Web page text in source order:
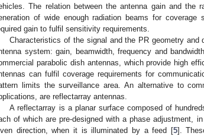
The relation between the antenna gain and the
of wide enough radiation beams for
gain to fulfil sensitivity requirements.
Characteristics of the signal and the PR geometry
system: gain, beamwidth, frequency and
parabolic dish antennas, which provide high
can fulfil coverage requirements for
limits the surveillance area. An alternative to
are reflectarray antennas.
A reflectarray is a planar surface composed of
of which are pre-designed with a phase adjustment,
direction, when it is illuminated by a feed [5].